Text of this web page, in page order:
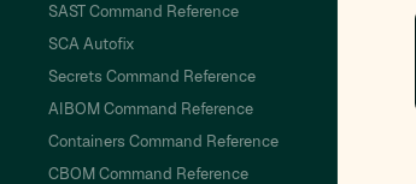
SAST Command Reference
SCA Autofix
Secrets Command Reference
AIBOM Command Reference
Containers Command Reference
CBOM Command Reference